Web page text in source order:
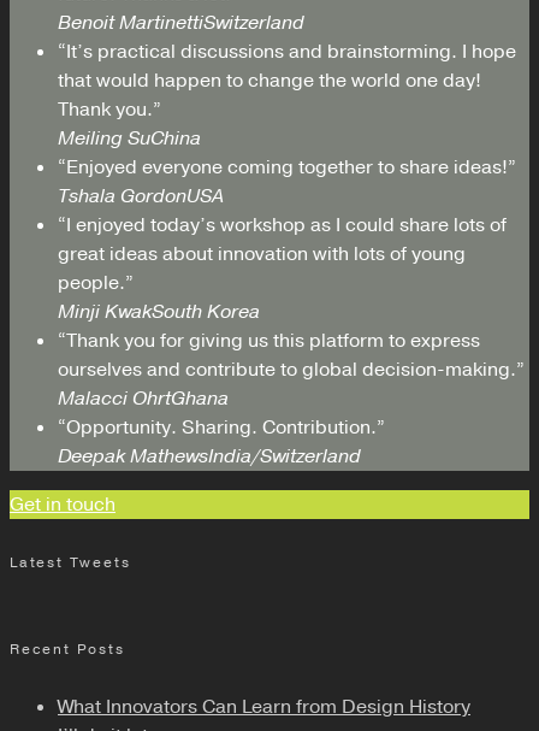
Benoit MartinettiSwitzerland
“It’s practical discussions and brainstorming. I hope
that would happen to change the world one day!
Thank you.”
Meiling SuChina
“Enjoyed everyone coming together to share ideas!”
Tshala GordonUSA
“I enjoyed today’s workshop as I could share lots of
great ideas about innovation with lots of young
people.”
Minji KwakSouth Korea
“Thank you for giving us this platform to express
ourselves and contribute to global decision-making.”
Malacci OhrtGhana
“Opportunity. Sharing. Contribution.”
Deepak MathewsIndia/Switzerland
Get in touch
Latest Tweets
Recent Posts
What Innovators Can Learn from Design History